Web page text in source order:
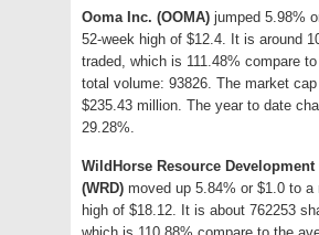
Ooma Inc. (OOMA) jumped 5.98%
52-week high of $12.4. It is around
traded, which is 111.48% compare
total volume: 93826. The market
$235.43 million. The year to date
29.28%.
WildHorse Resource
(WRD) moved up 5.84% or $1.0 to a
high of $18.12. It is about 762253